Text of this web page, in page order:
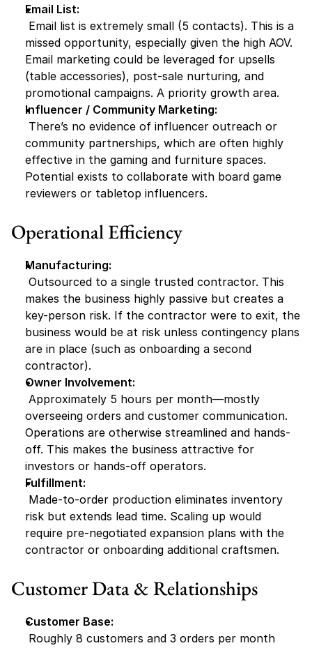
Email List:
missed opportunity, especially given the high AOV.
Email marketing could be leveraged for upsells
(table accessories), post-sale nurturing, and
promotional campaigns. A priority growth area.
Influencer / Community Marketing:
community partnerships, which are often highly
effective in the gaming and furniture spaces.
Potential exists to collaborate with board game
reviewers or tabletop influencers.
Operational Efficiency
Manufacturing:
makes the business highly passive but creates a
key-person risk. If the contractor were to exit, the
business would be at risk unless contingency plans
are in place (such as onboarding a second
contractor).
Owner Involvement:
overseeing orders and customer communication.
Operations are otherwise streamlined and hands-
off. This makes the business attractive for
investors or hands-off operators.
Fulfillment:
risk but extends lead time. Scaling up would
require pre-negotiated expansion plans with the
contractor or onboarding additional craftsmen.
Customer Data & Relationships
Customer Base: